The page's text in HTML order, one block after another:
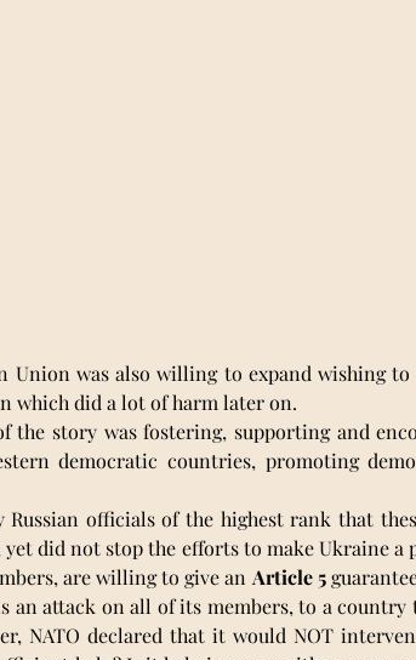
Union was also willing to expand wishing
which did a lot of harm later on.
the story was fostering, supporting and
democratic countries, promoting
Russian officials of the highest rank that
did not stop the efforts to make Ukraine a
are willing to give an Article 5
an attack on all of its members, to a country
NATO declared that it would NOT